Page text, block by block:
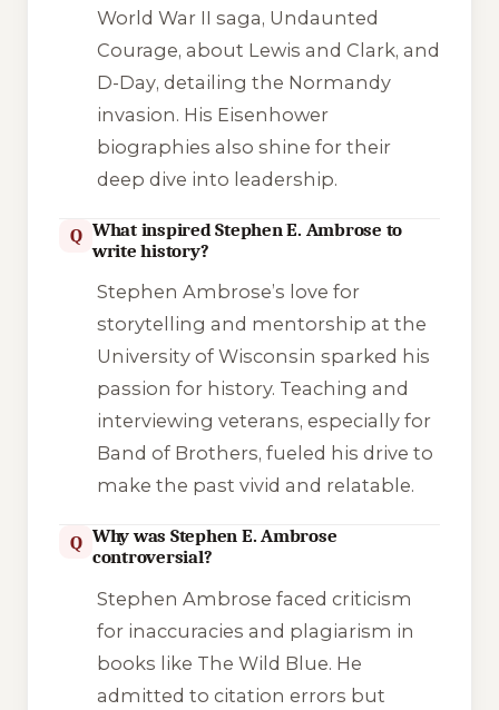
World War II saga, Undaunted
Courage, about Lewis and Clark, and
D-Day, detailing the Normandy
invasion. His Eisenhower
biographies also shine for their
deep dive into leadership.
Q What inspired Stephen E. Ambrose to
write history?
Stephen Ambrose’s love for
storytelling and mentorship at the
University of Wisconsin sparked his
passion for history. Teaching and
interviewing veterans, especially for
Band of Brothers, fueled his drive to
make the past vivid and relatable.
Q Why was Stephen E. Ambrose
controversial?
Stephen Ambrose faced criticism
for inaccuracies and plagiarism in
books like The Wild Blue. He
admitted to citation errors but